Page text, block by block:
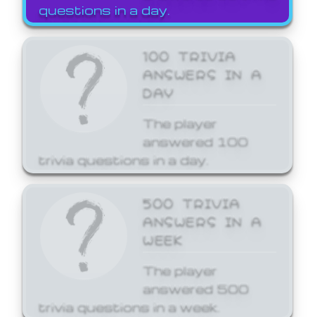
questions in a day.
100 TRIVIA
ANSWERS IN A
DAY
The player
answered 100
trivia questions in a day.
500 TRIVIA
ANSWERS IN A
WEEK
The player
answered 500
trivia questions in a week.